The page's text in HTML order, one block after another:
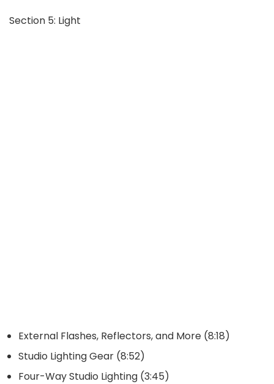
Section 5: Light
External Flashes, Reflectors, and More (8:18)
Studio Lighting Gear (8:52)
Four-Way Studio Lighting (3:45)